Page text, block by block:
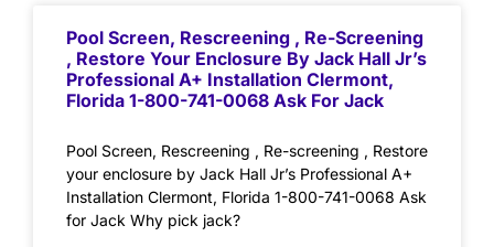
Pool Screen, Rescreening , Re-Screening
, Restore Your Enclosure By Jack Hall Jr’s
Professional A+ Installation Clermont,
Florida 1-800-741-0068 Ask For Jack
Pool Screen, Rescreening , Re-screening , Restore
your enclosure by Jack Hall Jr’s Professional A+
Installation Clermont, Florida 1-800-741-0068 Ask
for Jack Why pick jack?